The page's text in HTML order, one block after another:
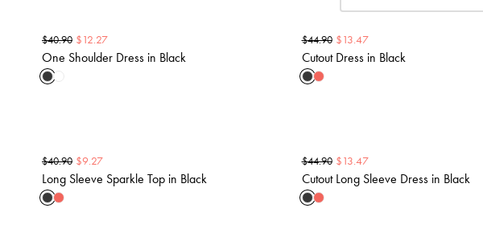
$40.90 $12.27
One Shoulder Dress in Black
$44.90 $13.47
Cutout Dress in Black
$40.90 $9.27
Long Sleeve Sparkle Top in Black
$44.90 $13.47
Cutout Long Sleeve Dress in Black